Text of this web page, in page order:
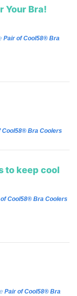
Your Bra!
Pair of Cool58® Bra
Cool58® Bra Coolers
to keep cool
Cool58® Bra Coolers
Pair of Cool58® Bra